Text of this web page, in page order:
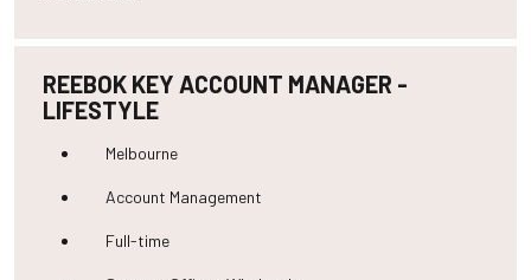
REEBOK KEY ACCOUNT MANAGER -
LIFESTYLE
Melbourne
Account Management
Full-time